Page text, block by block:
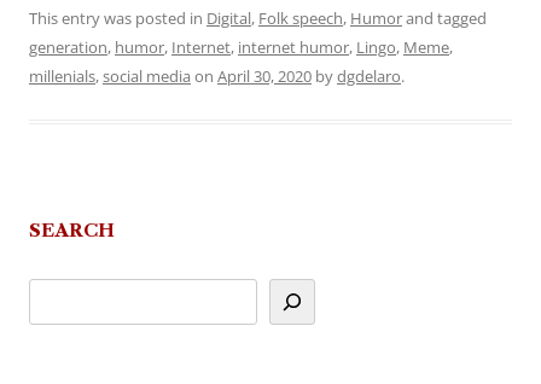
This entry was posted in Digital, Folk speech, Humorand tagged
generation, humor, Internet, internet humor, Lingo, Meme,
millenials,social media on April 30, 2020 bydgdelaro.
SEARCH